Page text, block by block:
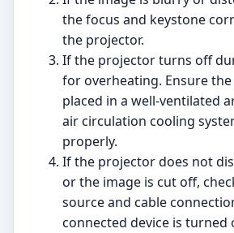
the focus and keystone
the projector.
If the projector turns off
for overheating. Ensure
placed in a well-ventilated
air circulation cooling
properly.
If the projector does not
or the image is cut off,
source and cable
connected device is turned